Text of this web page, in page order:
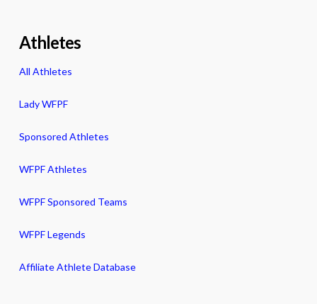
Athletes
All Athletes
Lady WFPF
Sponsored Athletes
WFPF Athletes
WFPF Sponsored Teams
WFPF Legends
Affiliate Athlete Database